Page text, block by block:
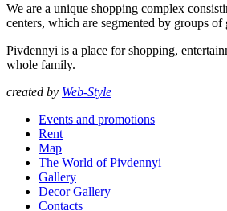
We are a unique shopping complex
centers, which are segmented by groups of
Pivdennyi is a place for shopping,
whole family.
created by Web-Style
Events and promotions
Rent
Map
The World of Pivdennyi
Gallery
Decor Gallery
Contacts